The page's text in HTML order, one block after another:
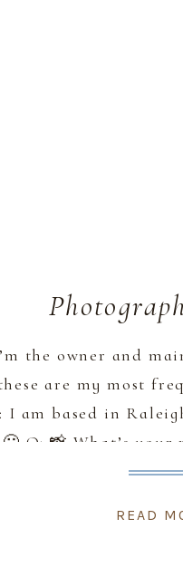
READ
the owner and
are my most
I am based in
Q: 📸 What’s your